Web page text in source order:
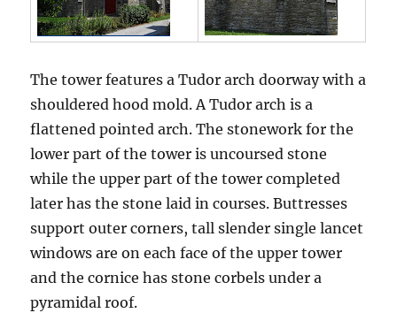
The tower features a Tudor arch doorway with a
shouldered hood mold. A Tudor arch is a
flattened pointed arch. The stonework for the
lower part of the tower is uncoursed stone
while the upper part of the tower completed
later has the stone laid in courses. Buttresses
support outer corners, tall slender single lancet
windows are on each face of the upper tower
and the cornice has stone corbels under a
pyramidal roof.